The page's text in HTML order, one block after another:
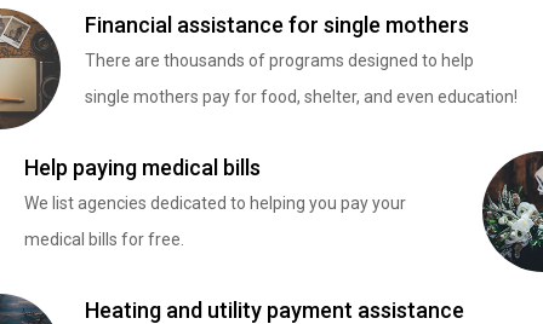
Financial assistance for single mothers
There are thousands of programs designed to help
single mothers pay for food, shelter, and even education!
Help paying medical bills
We list agencies dedicated to helping you pay your
medical bills for free.
Heating and utility payment assistance